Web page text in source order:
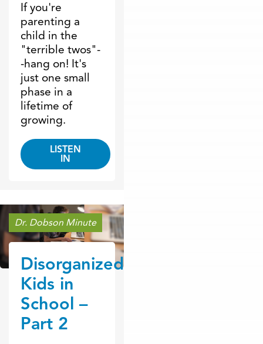
If you're
parenting a
child in the
"terrible twos"-
-hang on! It's
just one small
phase in a
lifetime of
growing.
LISTEN
IN
Dr. Dobson Minute
Disorganized
Kids in
School –
Part 2